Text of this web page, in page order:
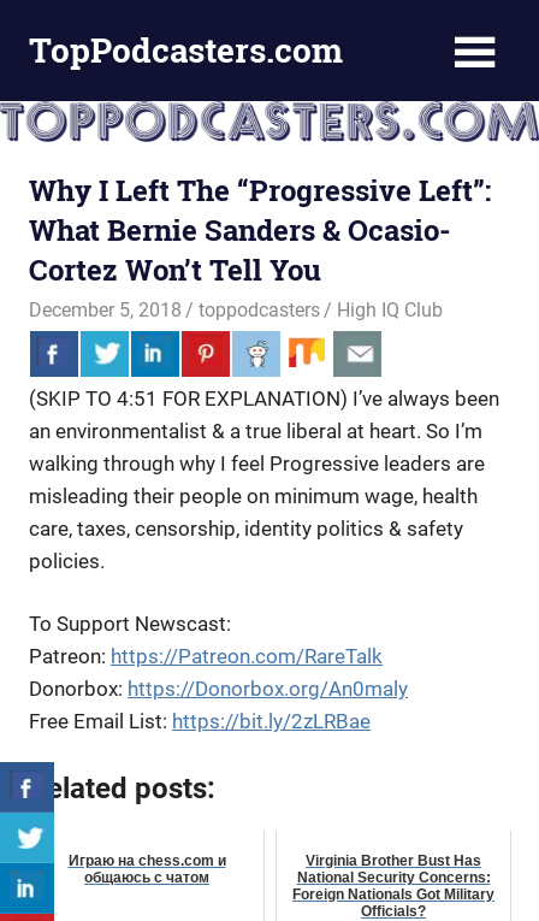
TopPodcasters.com
Podcast
Curation
Why I Left The “Progressive Left”:
What Bernie Sanders & Ocasio-
Cortez Won’t Tell You
December 5, 2018 toppodcasters High IQ Club
(SKIP TO 4:51 FOR EXPLANATION) I’ve always been
an environmentalist & a true liberal at heart. So I’m
walking through why I feel Progressive leaders are
misleading their people on minimum wage, health
care, taxes, censorship, identity politics & safety
policies.
To Support Newscast:
Patreon: https://Patreon.com/RareTalk
Donorbox: https://Donorbox.org/An0maly
Free Email List: https://bit.ly/2zLRBae
Related posts:
Играю на chess.com и
общаюсь с чатом
Virginia Brother Bust Has
National Security Concerns:
Foreign Nationals Got Military
Officials?